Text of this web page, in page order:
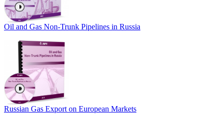
Oil and Gas Non-Trunk Pipelines in Russia
Russian Gas Export on European Markets